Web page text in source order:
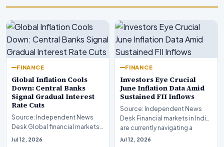
FINANCE
Global Inflation Cools
Down: Central Banks
Signal Gradual Interest
Rate Cuts
Source: Independent News
Desk Global financial markets
are experiencing a profound
Jul 12, 2026
FINANCE
Investors Eye Crucial
June Inflation Data Amid
Sustained FII Inflows
Source: Independent News
Desk Financial markets in India
are currently navigating a
complex landsca…
Jul 12, 2026